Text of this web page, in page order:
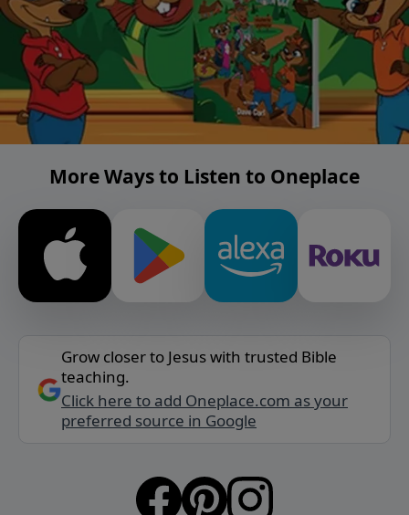
More Ways to Listen to Oneplace
Grow closer to Jesus with trusted Bible
teaching.
Click here to add Oneplace.com as your
preferred source in Google